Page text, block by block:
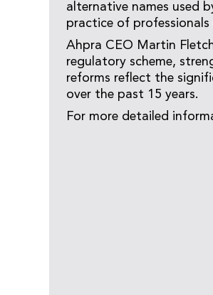
alternative names used
practice of
Ahpra CEO Martin
regulatory scheme,
reforms reflect the
over the past 15 years.
For more detailed